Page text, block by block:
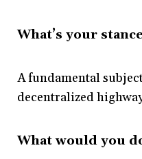
What’s your
A fundamental
decentralized
What would you